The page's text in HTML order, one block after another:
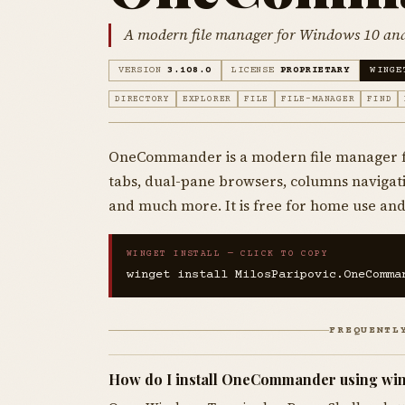
A modern file manager for Windows 10
VERSION 3.108.0 LICENSE PROPRIETARY
DIRECTORY EXPLORER FILE FILE-MANAGER FIND
OneCommander is a modern file manager
tabs, dual-pane browsers, columns
and much more. It is free for home use
WINGET INSTALL — CLICK TO COPY
winget install
How do I install OneCommander using